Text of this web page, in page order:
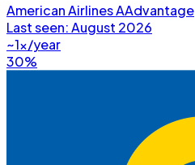
American Airlines AAdvantage
Last seen:August 2026
~1x/year
30%